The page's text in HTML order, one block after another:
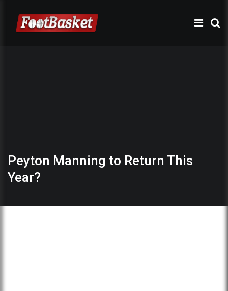
Peyton Manning to Return This
Year?